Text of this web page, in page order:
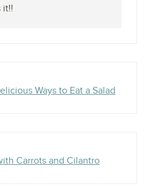
it!!
Ways to Eat a Salad
Carrots and Cilantro